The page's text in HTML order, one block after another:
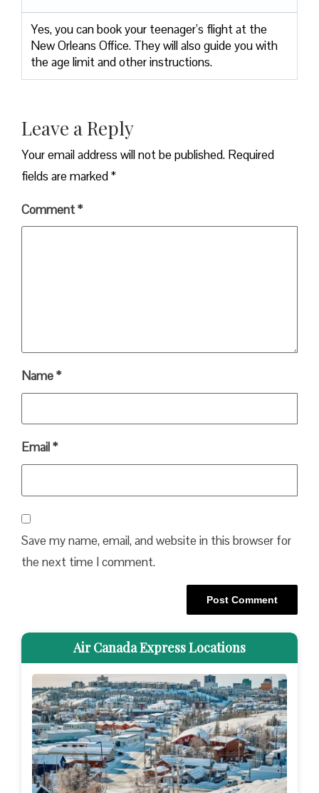
Yes, you can book your teenager’s flight at the
New Orleans Office. They will also guide you with
the age limit and other instructions.
Leave a Reply
Your email address will not be published. Required
fields are marked*
Comment*
Name*
Email*
Save my name, email, and website in this browser for
the next time I comment.
Air Canada Express Locations